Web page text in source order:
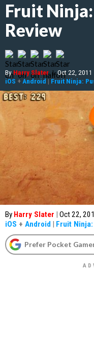
Fruit
Review
ByHarry Slater | Oct 22, 2011
iOS + Android | Fruit Ninja:
By Harry Slater | Oct 22,
iOS + Android | Fruit
Prefer Pocket